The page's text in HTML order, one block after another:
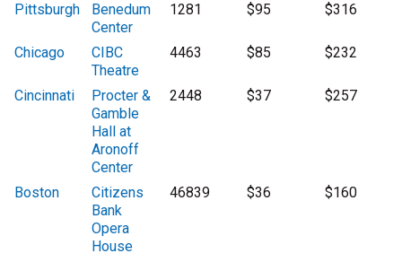
Pittsburgh
Benedum
Center
1281 $95 $316
Chicago
CIBC
Theatre
4463 $85 $232
Cincinnati
Procter &
Gamble
Hall at
Aronoff
Center
2448 $37 $257
Boston
Citizens
Bank
Opera
House
46839 $36 $160